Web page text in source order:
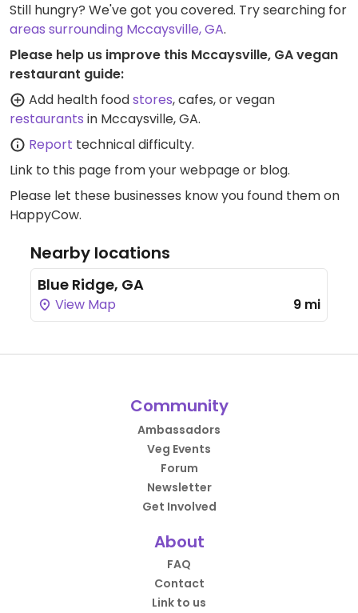
Still hungry? We've got you covered. Try searching for
areas surrounding Mccaysville, GA.
Please help us improve this Mccaysville, GA vegan
restaurant guide:
Add health foodstores, cafes, or vegan
restaurants in Mccaysville, GA.
Report technical difficulty.
Link to this page from your webpage or blog.
Please let these businesses know you found them on
HappyCow.
Nearby locations
Blue Ridge, GA
View Map 9 mi
Community
Ambassadors
Veg Events
Forum
Newsletter
Get Involved
About
FAQ
Contact
Link to us